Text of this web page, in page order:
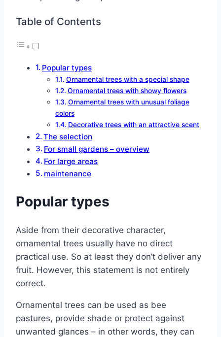
Table of Contents
Popular types
Ornamental trees with a special shape
Ornamental trees with showy flowers
Ornamental trees with unusual foliage
colors
Decorative trees with an attractive scent
The selection
For small gardens – overview
For large areas
maintenance
Popular types
Aside from their decorative character,
ornamental trees usually have no direct
practical use. So at least they don’t deliver any
fruit. However, this statement is not entirely
correct.
Ornamental trees can be used as bee
pastures, provide shade or protect against
unwanted glances – in other words, they can